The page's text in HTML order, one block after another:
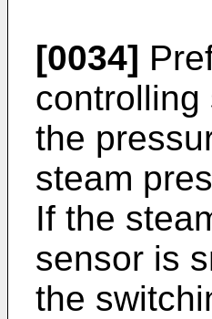
[0034]
controlling
the
steam
If the
sensor is
the